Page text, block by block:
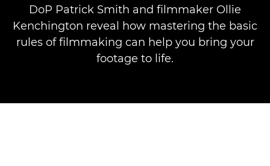
DoP Patrick Smith and filmmaker Ollie
Kenchington reveal how mastering the basic
rules of filmmaking can help you bring your
footage to life.